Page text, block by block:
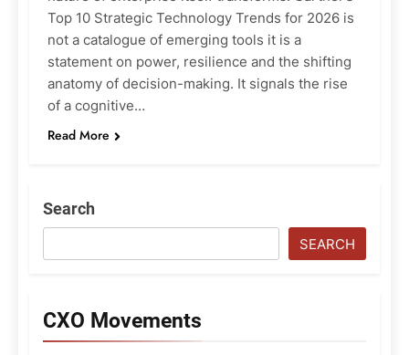
Top 10 Strategic Technology Trends for 2026 is
not a catalogue of emerging tools it is a
statement on power, resilience and the shifting
anatomy of decision-making. It signals the rise
of a cognitive…
Read More
Search
SEARCH
CXO Movements